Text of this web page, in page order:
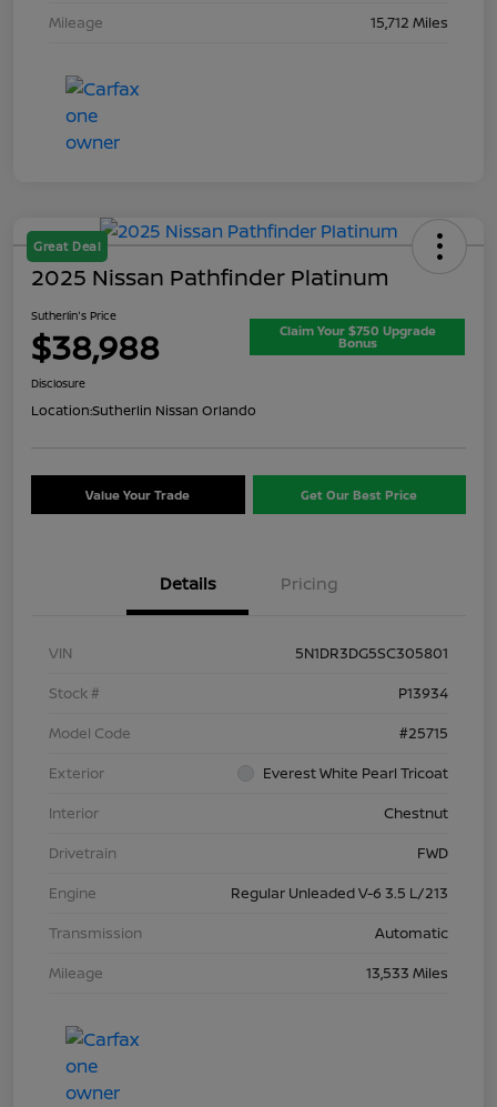
Mileage
15,712 Miles
Great Deal
2025 Nissan Pathfinder Platinum
Sutherlin's Price
$38,988 Claim Your $750 Upgrade
Bonus
Disclosure
Location:Sutherlin Nissan Orlando
Value Your Trade Get Our Best Price
Details Pricing
VIN
5N1DR3DG5SC305801
Stock #
P13934
Model Code
#25715
Exterior
Everest White Pearl Tricoat
Interior
Chestnut
Drivetrain
FWD
Engine
Regular Unleaded V-6 3.5 L/213
Transmission
Automatic
Mileage
13,533 Miles